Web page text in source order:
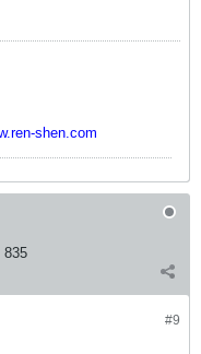
shen.com
835
#9